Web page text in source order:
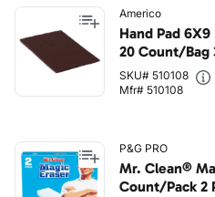
Americo
Hand Pad
20 Count/Bag
SKU# 510108
Mfr# 510108
P&G PRO
Mr. Clean®
Count/Pack 2